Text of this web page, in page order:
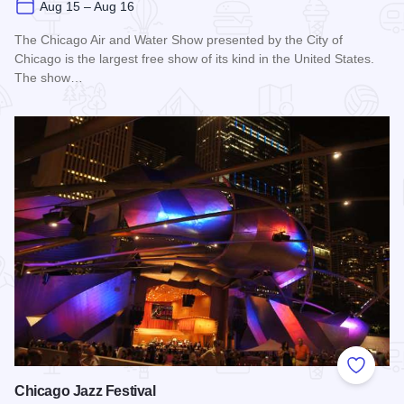
Aug 15 – Aug 16
The Chicago Air and Water Show presented by the City of
Chicago is the largest free show of its kind in the United States.
The show…
Add to
Chicago Jazz Festival